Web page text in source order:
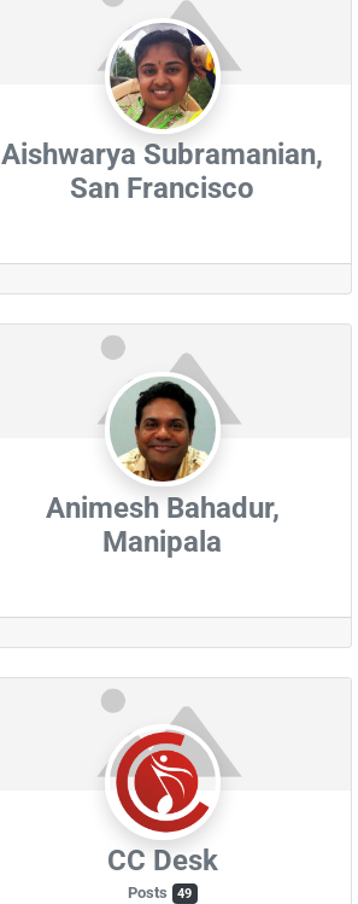
Aishwarya Subramanian,
San Francisco
Animesh Bahadur,
Manipala
CC Desk
Posts 49